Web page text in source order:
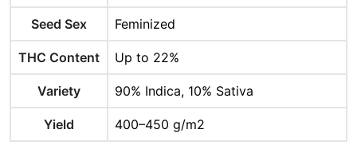
Seed Sex Feminized
THC Content Up to 22%
Variety 90% Indica, 10% Sativa
Yield 400–450 g/m2